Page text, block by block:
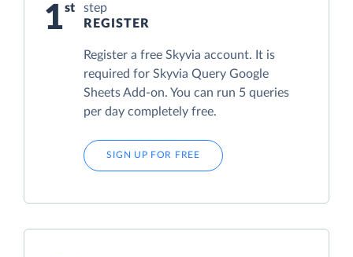
1
step
REGISTER
Register a free Skyvia account. It is
required for Skyvia Query Google
Sheets Add-on. You can run 5 queries
per day completely free.
SIGN UP FOR FREE